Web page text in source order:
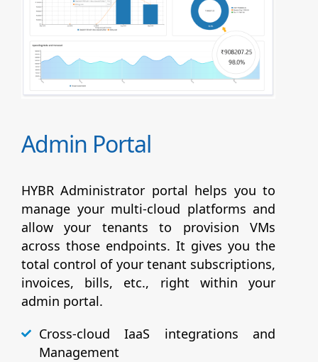
Admin Portal
HYBR Administrator portal helps you to
manage your multi-cloud platforms and
allow your tenants to provision VMs
across those endpoints. It gives you the
total control of your tenant subscriptions,
invoices, bills, etc., right within your
admin portal.
Cross-cloud IaaS integrations and
Management